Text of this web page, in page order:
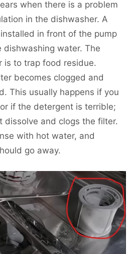
when there is a problem
in the dishwasher. A
in front of the pump
dishwashing water. The
is to trap food residue.
becomes clogged and
This usually happens if you
if the detergent is terrible;
dissolve and clogs the filter.
with hot water, and
go away.